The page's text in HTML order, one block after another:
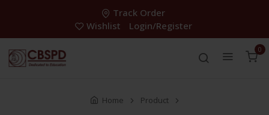
Track Order
Wishlist
Login/Register
0
Home
Product